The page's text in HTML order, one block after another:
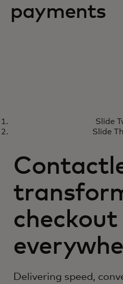
payments
Solutions to keep
Slide
Slide
checkout
Delivering speed,